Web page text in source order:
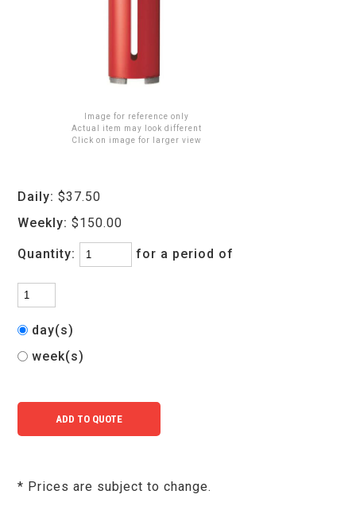
Image for reference only
Actual item may look different
Click on image for larger view
Daily: $37.50
Weekly: $150.00
Quantity: for a period of
day(s)
week(s)
* Prices are subject to change.